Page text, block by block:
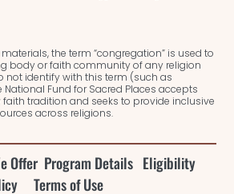
the term “congregation” is used to
body or faith community of any religion
not identify with this term (such as
Fund for Sacred Places accepts
tradition and seeks to provide inclusive
across religions.
Offer Program Details Eligibility
Terms of Use